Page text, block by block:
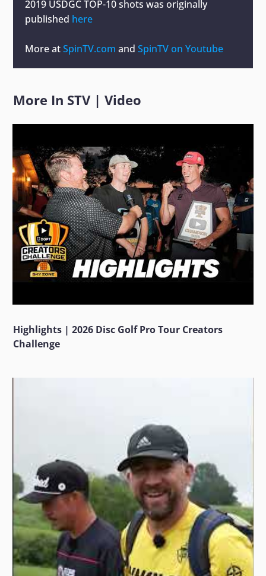
2019 USDGC TOP-10 shots was originally
published here
More atSpinTV.com andSpinTV on Youtube
More In STV|Video
Highlights | 2026 Disc Golf Pro Tour Creators
Challenge